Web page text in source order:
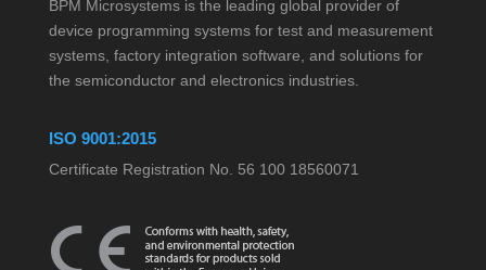
BPM Microsystems is the leading global provider of
device programming systems for test and measurement
systems, factory integration software, and solutions for
the semiconductor and electronics industries.
ISO 9001:2015
Certificate Registration No. 56 100 18560071